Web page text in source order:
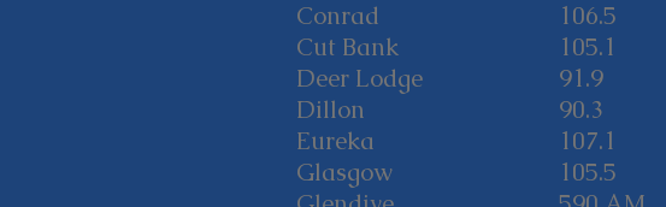
Conrad
Cut Bank
Deer Lodge
Dillon
Eureka
Glasgow
106.5
105.1
91.9
90.3
107.1
105.5